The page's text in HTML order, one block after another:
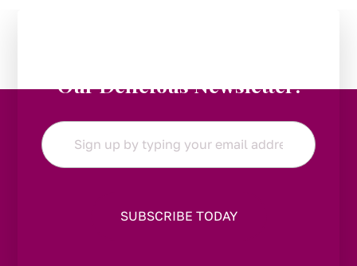
Our Delicious Newsletter!
Email
*